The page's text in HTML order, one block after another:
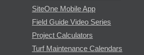
SiteOne Mobile App
Field Guide Video Series
Project Calculators
Turf Maintenance Calendars